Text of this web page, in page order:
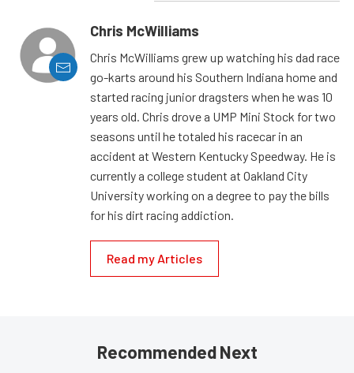
Chris McWilliams
Chris McWilliams grew up watching his dad race
go-karts around his Southern Indiana home and
started racing junior dragsters when he was 10
years old. Chris drove a UMP Mini Stock for two
seasons until he totaled his racecar in an
accident at Western Kentucky Speedway. He is
currently a college student at Oakland City
University working on a degree to pay the bills
for his dirt racing addiction.
Read my Articles
Recommended Next